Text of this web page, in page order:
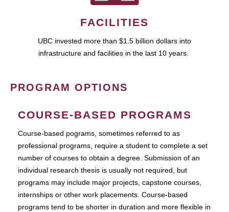
FACILITIES
UBC invested more than $1.5 billion dollars into
infrastructure and facilities in the last 10 years.
PROGRAM OPTIONS
COURSE-BASED PROGRAMS
Course-based pograms, sometimes referred to as
professional programs, require a student to complete a set
number of courses to obtain a degree. Submission of an
individual research thesis is usually not required, but
programs may include major projects, capstone courses,
internships or other work placements. Course-based
programs tend to be shorter in duration and more flexible in